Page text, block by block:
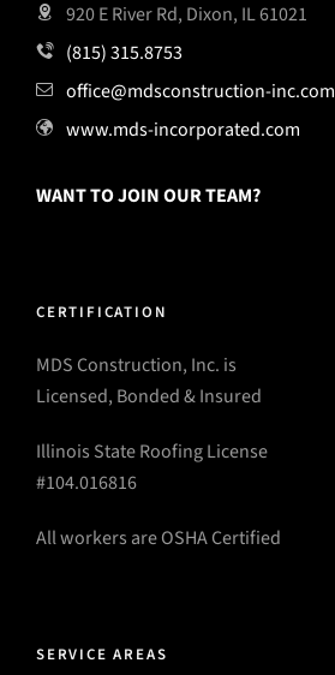
920 E River Rd, Dixon, IL 61021
(815) 315.8753
office@mdsconstruction-inc.com
www.mds-incorporated.com
WANT TO JOIN OUR TEAM?
CERTIFICATION
MDS Construction, Inc. is
Licensed, Bonded & Insured
Illinois State Roofing License
#104.016816
All workers are OSHA Certified
SERVICE AREAS